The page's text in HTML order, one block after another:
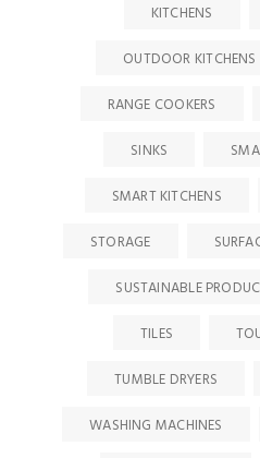
KITCHENS
OUTDOOR KITCHENS
RANGE COOKERS
SINKS
SMART KITCHENS
STORAGE
SUSTAINABLE
TILES
TUMBLE DRYERS
WASHING MACHINES